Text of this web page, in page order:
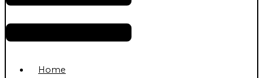
Home